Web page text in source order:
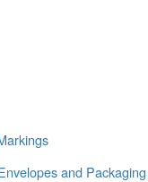
and Packaging